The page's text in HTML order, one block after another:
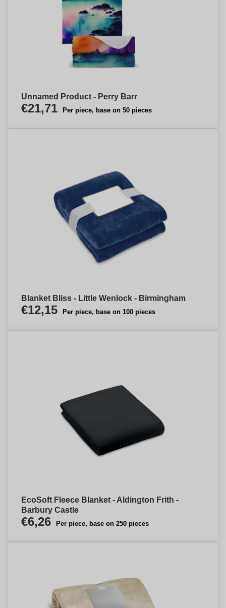
Unnamed Product - Perry Barr
€21,71 Per piece, base on 50 pieces
Blanket Bliss - Little Wenlock - Birmingham
€12,15 Per piece, base on 100 pieces
EcoSoft Fleece Blanket - Aldington Frith -
Barbury Castle
€6,26 Per piece, base on 250 pieces